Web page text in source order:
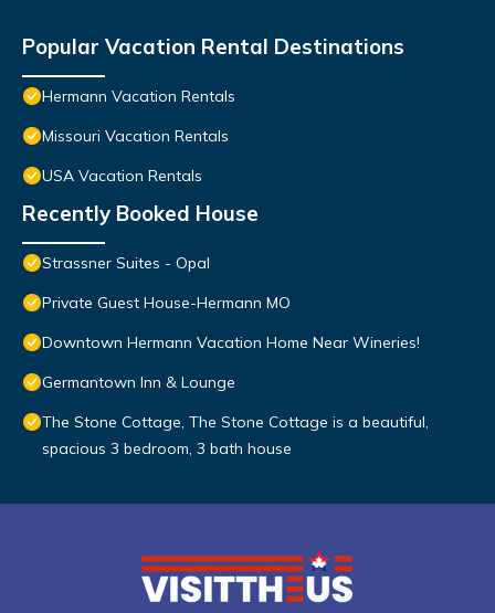
Popular Vacation Rental Destinations
Hermann Vacation Rentals
Missouri Vacation Rentals
USA Vacation Rentals
Recently Booked House
Strassner Suites - Opal
Private Guest House-Hermann MO
Downtown Hermann Vacation Home Near Wineries!
Germantown Inn & Lounge
The Stone Cottage, The Stone Cottage is a beautiful,
spacious 3 bedroom, 3 bath house